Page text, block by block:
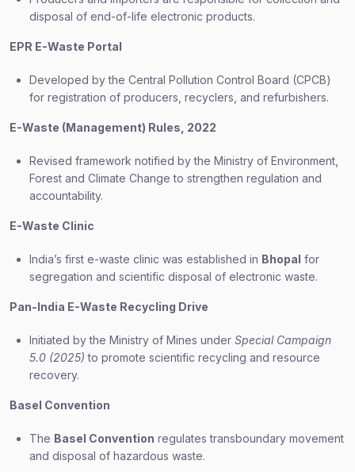
disposal of end-of-life electronic products.
EPR E-Waste Portal
Developed by the Central Pollution Control Board (CPCB)
for registration of producers, recyclers, and refurbishers.
E-Waste (Management) Rules, 2022
Revised framework notified by the Ministry of Environment,
Forest and Climate Change to strengthen regulation and
accountability.
E-Waste Clinic
India’s first e-waste clinic was established in Bhopal for
segregation and scientific disposal of electronic waste.
Pan-India E-Waste Recycling Drive
Initiated by the Ministry of Mines under Special Campaign
5.0 (2025) to promote scientific recycling and resource
recovery.
Basel Convention
The Basel Convention regulates transboundary movement
and disposal of hazardous waste.